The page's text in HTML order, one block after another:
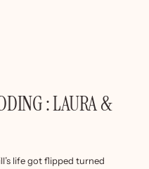
: LAURA &
life got flipped turned